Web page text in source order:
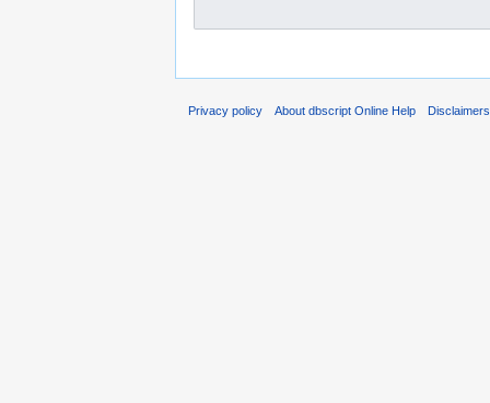
Privacy policy About dbscript Online Help Disclaimers